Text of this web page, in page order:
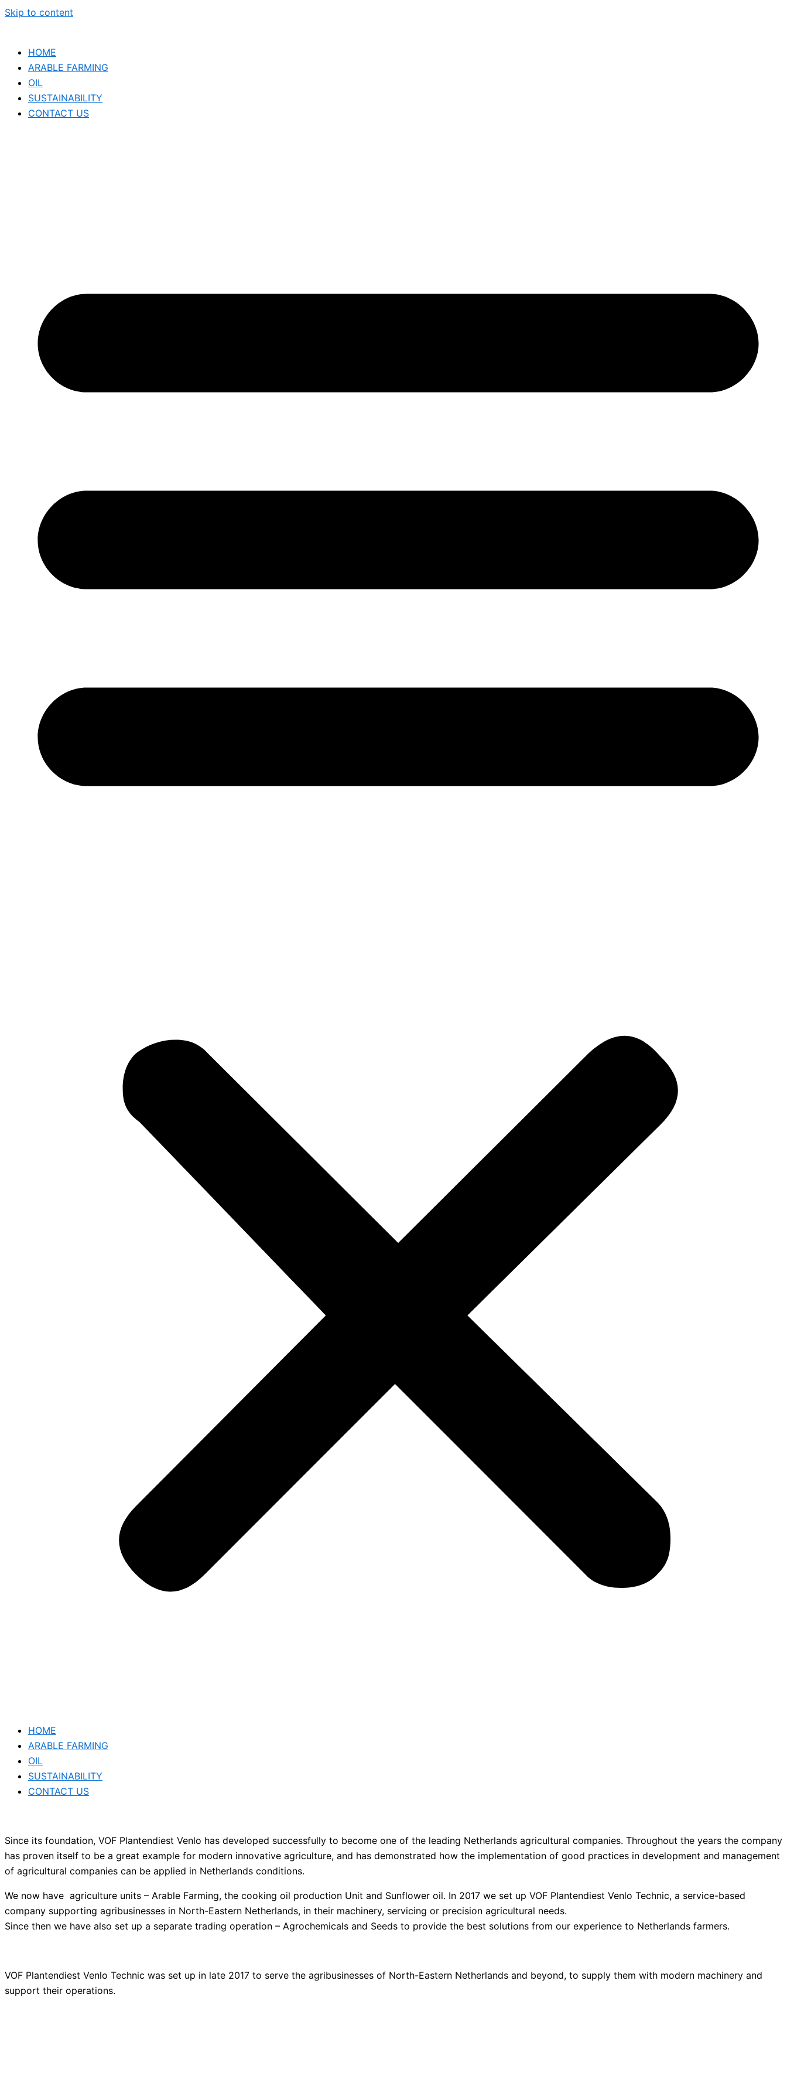
Skip to content
HOME
ARABLE FARMING
OIL
SUSTAINABILITY
CONTACT US
HOME
ARABLE FARMING
OIL
SUSTAINABILITY
CONTACT US
Since its foundation, VOF Plantendiest Venlo has developed successfully to become one of the leading Netherlands agricultural companies. Throughout the years the company
has proven itself to be a great example for modern innovative agriculture, and has demonstrated how the implementation of good practices in development and management
of agricultural companies can be applied in Netherlands conditions.
We now have agriculture units – Arable Farming, the cooking oil production Unit and Sunflower oil. In 2017 we set up VOF Plantendiest Venlo Technic, a service-based
company supporting agribusinesses in North-Eastern Netherlands, in their machinery, servicing or precision agricultural needs.
Since then we have also set up a separate trading operation – Agrochemicals and Seeds to provide the best solutions from our experience to Netherlands farmers.
VOF Plantendiest Venlo Technic was set up in late 2017 to serve the agribusinesses of North-Eastern Netherlands and beyond, to supply them with modern machinery and
support their operations.